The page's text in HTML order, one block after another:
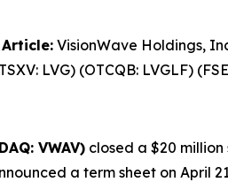
VisionWave Holdings,
LVG) (OTCQB: LVGLF)
VWAV) closed a $20
a term sheet on April